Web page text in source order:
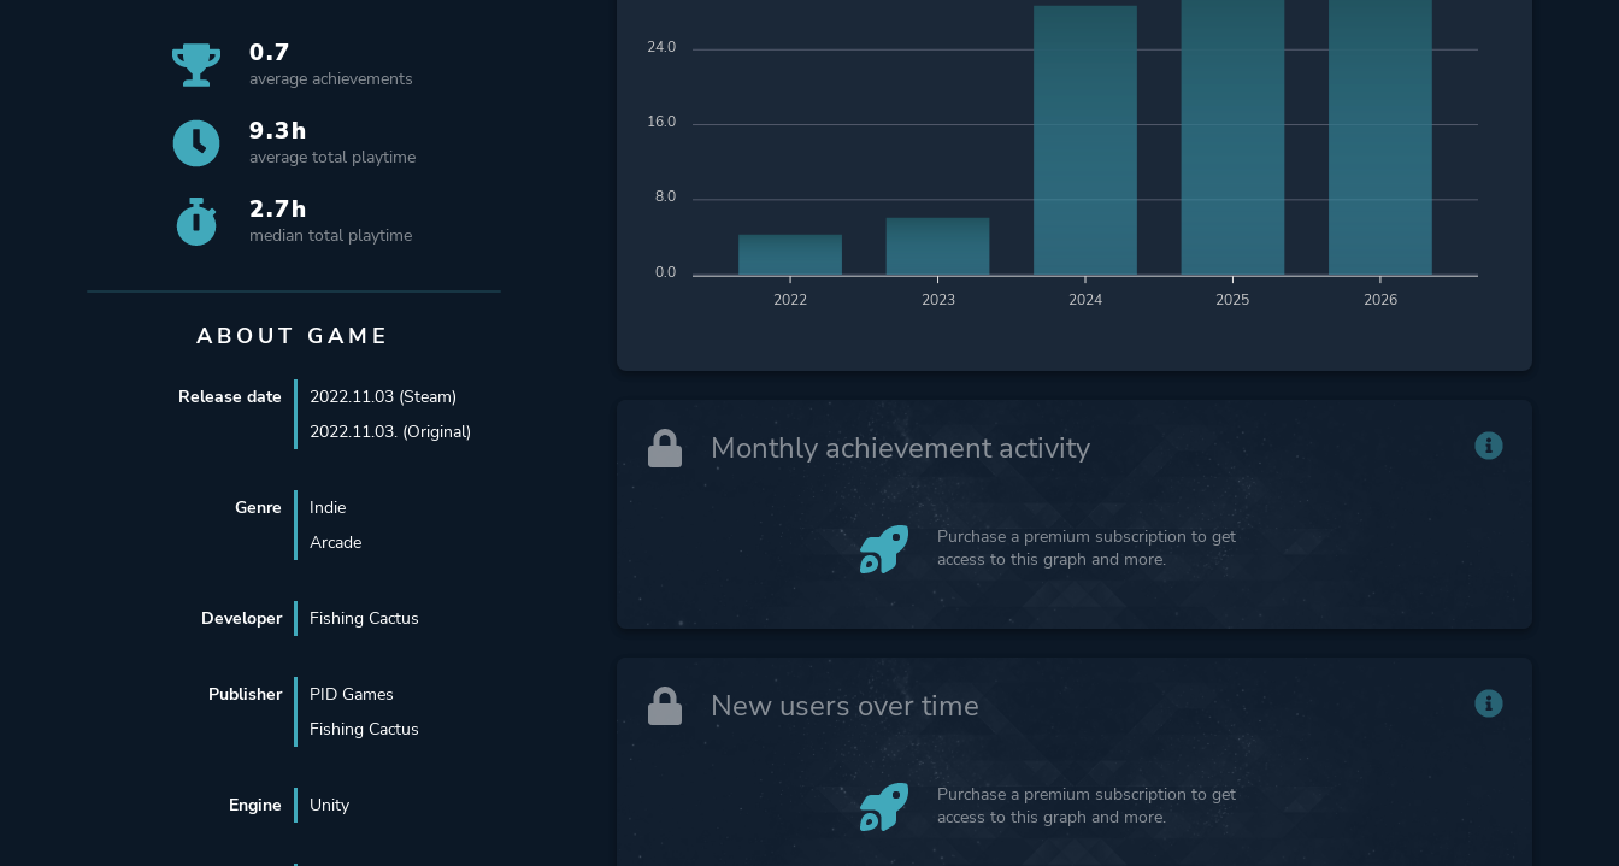
0.7
average achievements
9.3h
average total playtime
2.7h
median total playtime
ABOUT GAME
Release date
2022.11.03 (Steam)
2022.11.03. (Original)
Genre
Indie
Arcade
Developer Fishing Cactus
Publisher
PID Games
Fishing Cactus
Engine Unity
2022 2023 2024 2025 2026
24.0
16.0
8.0
0.0
Monthly achievement activity
Purchase a premium subscription to get
access to this graph and more.
New users over time
Purchase a premium subscription to get
access to this graph and more.